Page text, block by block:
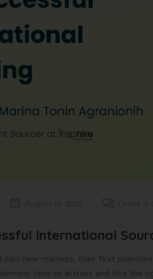
International
into new markets, their first
how to attract and hire the